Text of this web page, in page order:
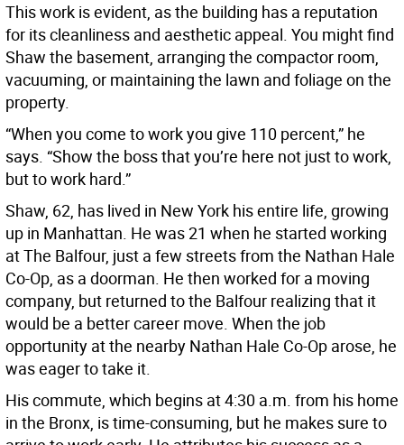
This work is evident, as the building has a reputation
for its cleanliness and aesthetic appeal. You might find
Shaw the basement, arranging the compactor room,
vacuuming, or maintaining the lawn and foliage on the
property.
“When you come to work you give 110 percent,” he
says. “Show the boss that you’re here not just to work,
but to work hard.”
Shaw, 62, has lived in New York his entire life, growing
up in Manhattan. He was 21 when he started working
at The Balfour, just a few streets from the Nathan Hale
Co-Op, as a doorman. He then worked for a moving
company, but returned to the Balfour realizing that it
would be a better career move. When the job
opportunity at the nearby Nathan Hale Co-Op arose, he
was eager to take it.
His commute, which begins at 4:30 a.m. from his home
in the Bronx, is time-consuming, but he makes sure to